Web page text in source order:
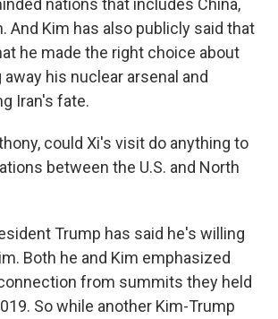
nations that includes China,
And Kim has also publicly said that
he made the right choice about
his nuclear arsenal and
Iran's fate.
could Xi's visit do anything to
between the U.S. and North
Trump has said he's willing
Both he and Kim emphasized
from summits they held
So while another Kim-Trump